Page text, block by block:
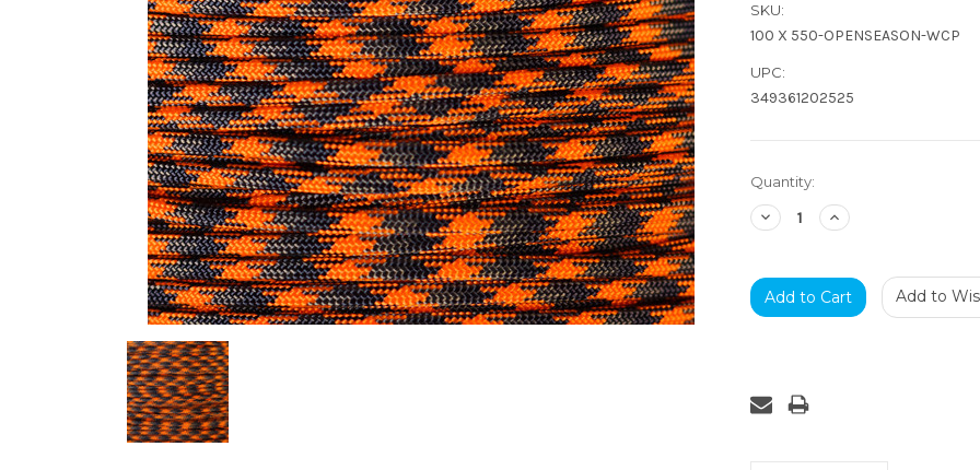
SKU:
100 X 550-OPENSEASON-WCP
UPC:
349361202525
Current
Stock:
Quantity:
Decrease
Quantity:
Increase
Quantity:
Add to